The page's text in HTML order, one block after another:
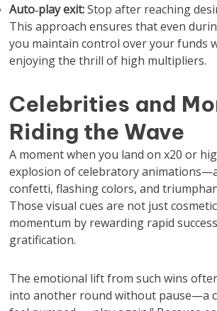
Auto‑play exit:Stop after reaching
This approach ensures that even
you maintain control over your funds
enjoying the thrill of high multipliers.
Celebrities and
Riding the Wave
A moment when you land on x20 or
explosion of celebratory
confetti, flashing colors, and
Those visual cues are not just
momentum by rewarding rapid
gratification.
The emotional lift from such wins
into another round without pause—a